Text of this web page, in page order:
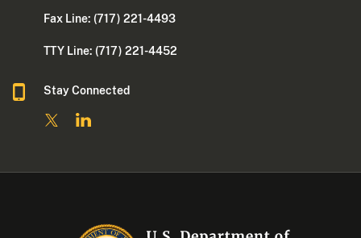
Fax Line: (717) 221-4493
TTY Line: (717) 221-4452
Stay Connected